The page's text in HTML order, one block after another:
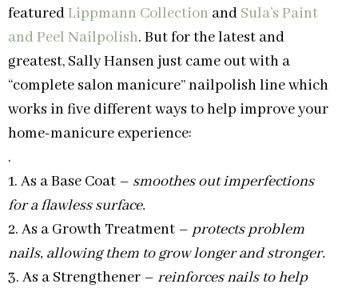
featuredLippmann Collection and Sula’s Paint
and Peel Nailpolish. But for the latest and
greatest, Sally Hansen just came out with a
“complete salon manicure” nailpolish line which
works in five different ways to help improve your
home-manicure experience:
.
1. As a Base Coat – smoothes out imperfections
for a flawless surface.
2. As a Growth Treatment – protects problem
nails, allowing them to grow longer and stronger.
3. As a Strengthener – reinforces nails to help